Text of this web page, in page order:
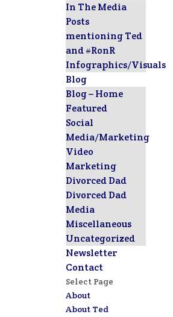
In The Media
Posts
mentioning Ted
and #RonR
Infographics/Visuals
Blog
Blog – Home
Featured
Social
Media/Marketing
Video
Marketing
Divorced Dad
Divorced Dad
Media
Miscellaneous
Uncategorized
Newsletter
Contact
Select Page
About
About Ted